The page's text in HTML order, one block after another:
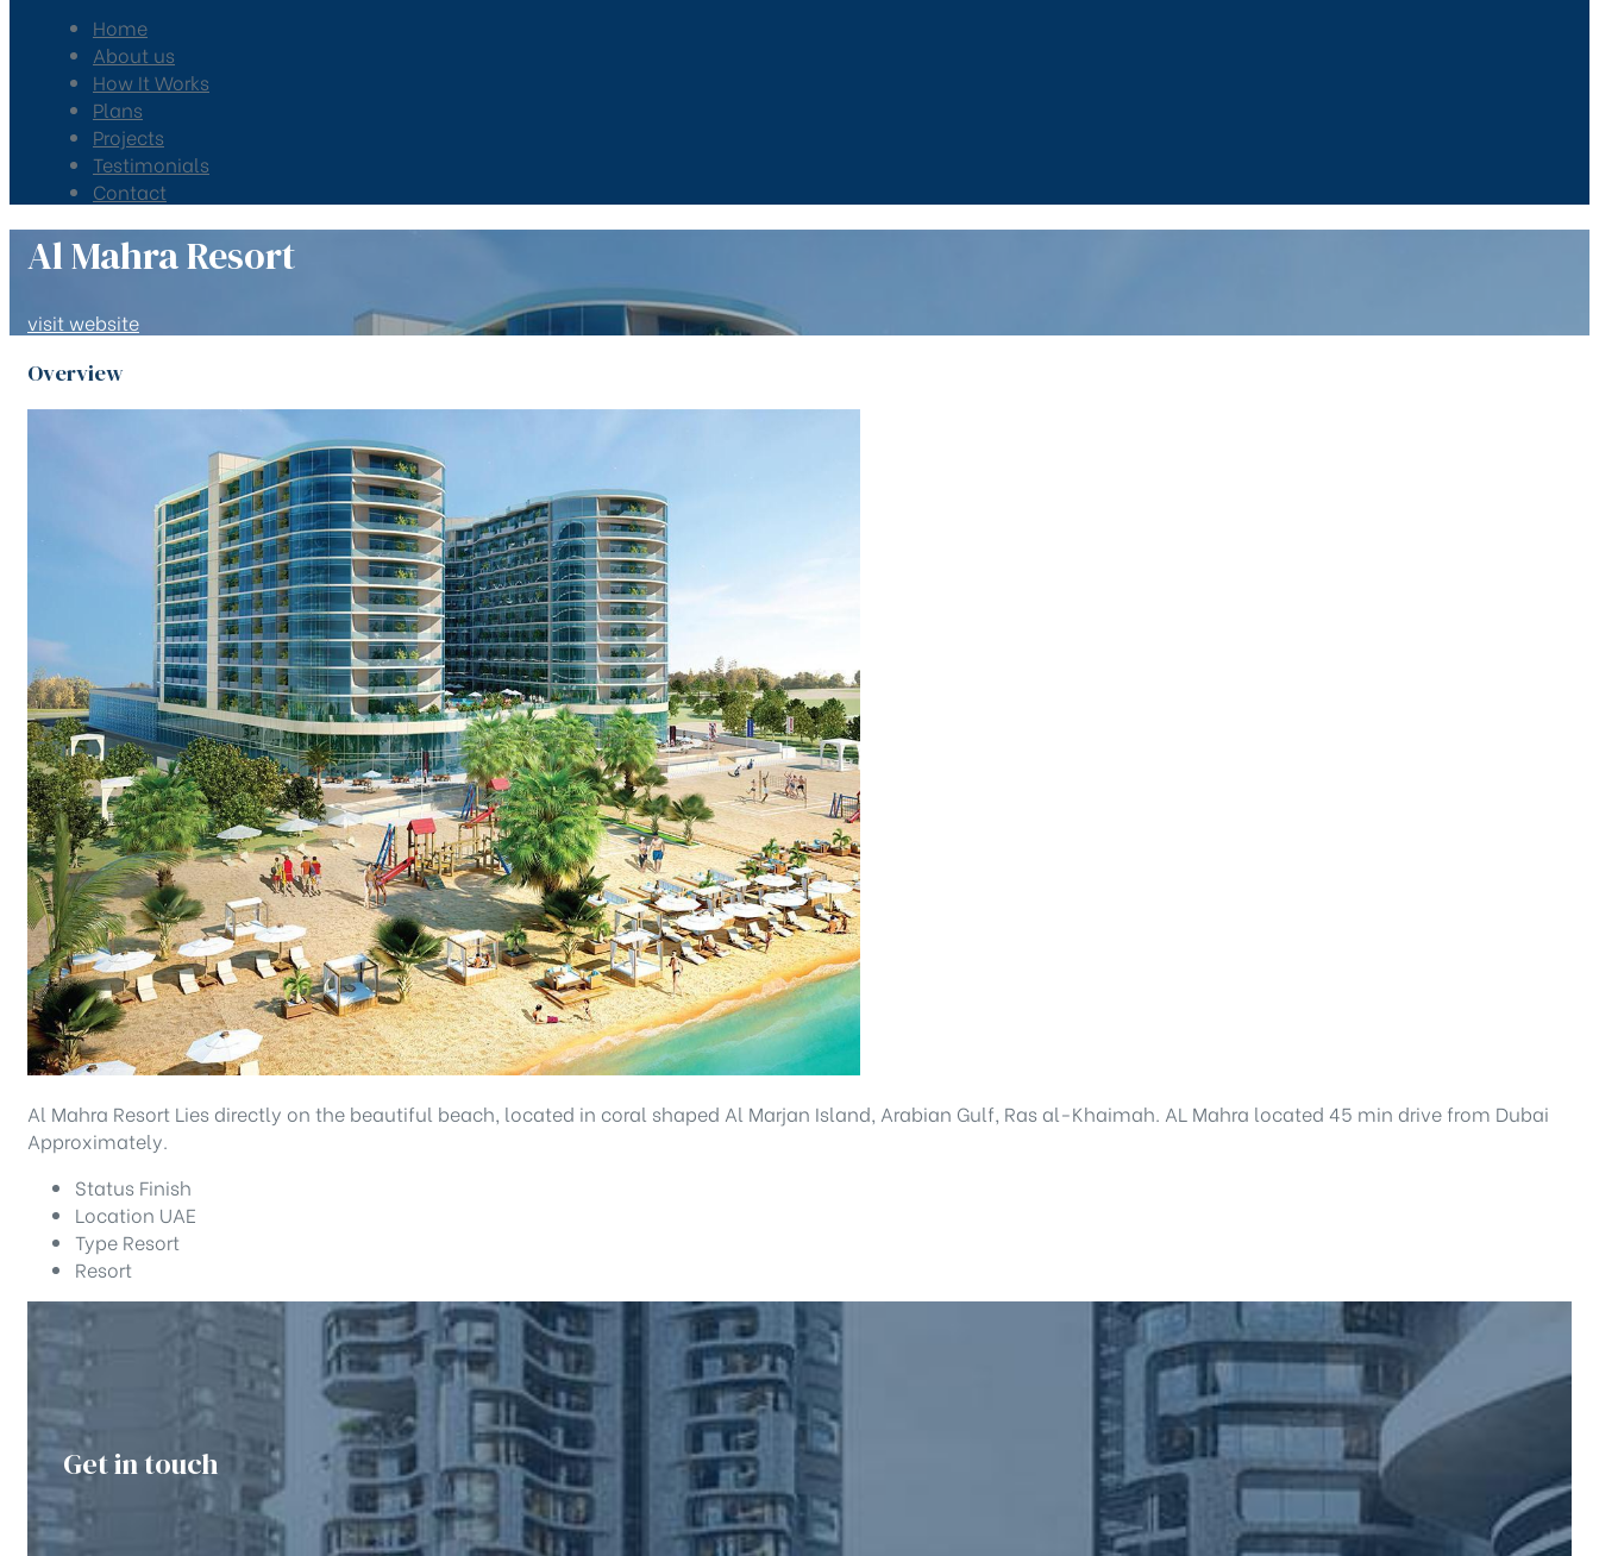
Home
About us
How It Works
Plans
Projects
Testimonials
Contact
Al Mahra Resort
visit website
Overview
Al Mahra Resort Lies directly on the beautiful beach, located in coral shaped Al Marjan Island, Arabian Gulf, Ras al-Khaimah. AL Mahra located 45 min drive from Dubai
Approximately.
Status Finish
Location UAE
Type Resort
Resort
Get in touch